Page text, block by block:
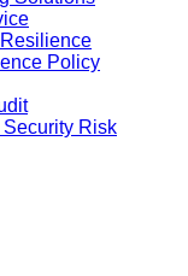
Policy
Risk